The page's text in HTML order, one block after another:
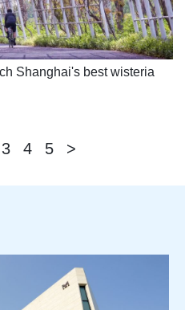
Shanghai's best wisteria
3 4 5 >